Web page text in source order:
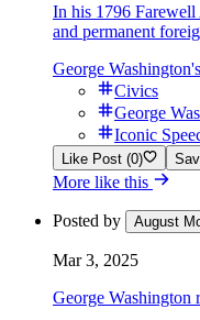
In his 1796 Farewell
and permanent
George
Civics
George
Iconic
Like Post (0)
More like this
Posted by August
Mar 3, 2025
George Washington